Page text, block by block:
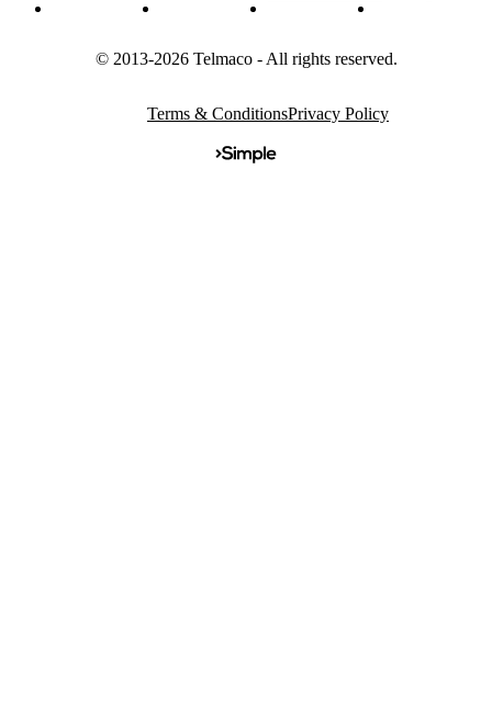
© 2013-2026 Telmaco - All rights reserved.
Terms & ConditionsPrivacy Policy